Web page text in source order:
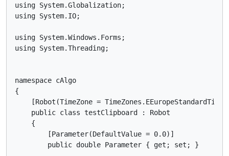
using System.Globalization;
using System.IO;
using System.Windows.Forms;
using System.Threading;
namespace cAlgo
{
[Robot(TimeZone =
    public class testClipboard : Robot
    {
        [Parameter(DefaultValue = 0.0)]
        public double Parameter { get; set; }